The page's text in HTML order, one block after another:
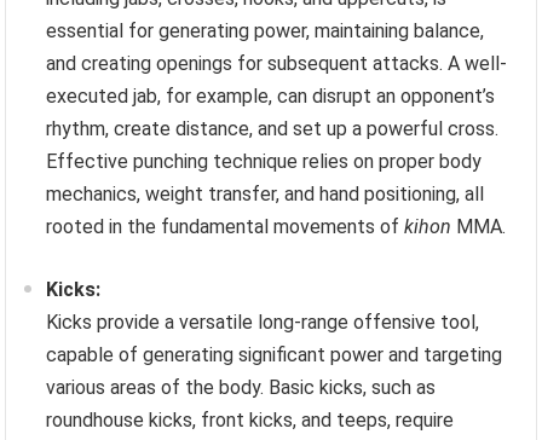
essential for generating power, maintaining balance,
and creating openings for subsequent attacks. A well-
executed jab, for example, can disrupt an opponent’s
rhythm, create distance, and set up a powerful cross.
Effective punching technique relies on proper body
mechanics, weight transfer, and hand positioning, all
rooted in the fundamental movements ofkihon MMA.
Kicks:
Kicks provide a versatile long-range offensive tool,
capable of generating significant power and targeting
various areas of the body. Basic kicks, such as
roundhouse kicks, front kicks, and teeps, require